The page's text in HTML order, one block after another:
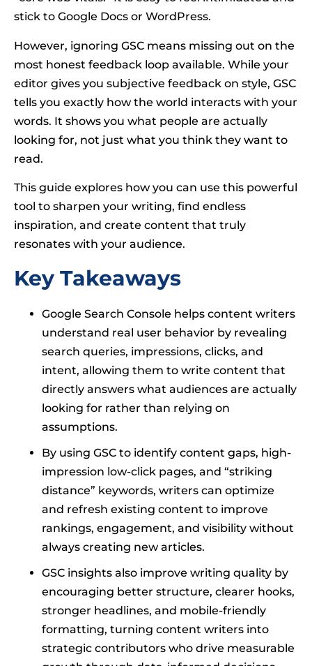
stick to Google Docs or WordPress.
However, ignoring GSC means missing out on the
most honest feedback loop available. While your
editor gives you subjective feedback on style, GSC
tells you exactly how the world interacts with your
words. It shows you what people are actually
looking for, not just what you think they want to
read.
This guide explores how you can use this powerful
tool to sharpen your writing, find endless
inspiration, and create content that truly
resonates with your audience.
Key Takeaways
Google Search Console helps content writers
understand real user behavior by revealing
search queries, impressions, clicks, and
intent, allowing them to write content that
directly answers what audiences are actually
looking for rather than relying on
assumptions.
By using GSC to identify content gaps, high-
impression low-click pages, and “striking
distance” keywords, writers can optimize
and refresh existing content to improve
rankings, engagement, and visibility without
always creating new articles.
GSC insights also improve writing quality by
encouraging better structure, clearer hooks,
stronger headlines, and mobile-friendly
formatting, turning content writers into
strategic contributors who drive measurable